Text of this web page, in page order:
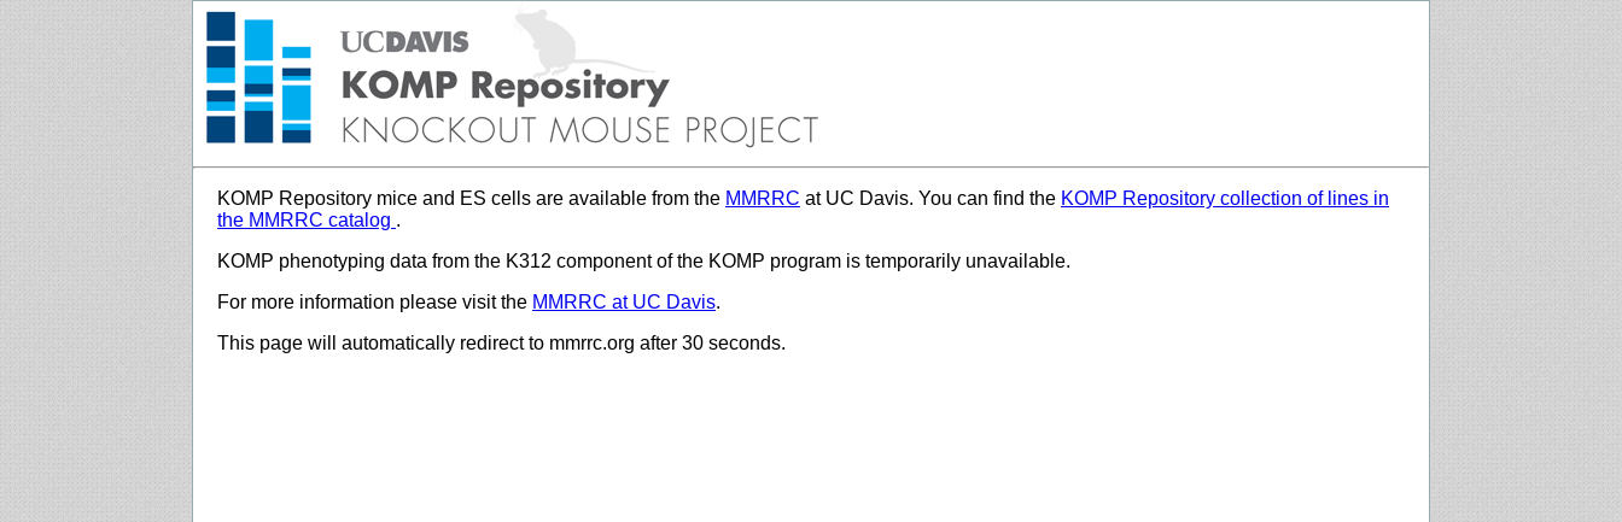
KOMP Repository mice and ES cells are available from the MMRRC at UC Davis. You can find the KOMP Repository collection of lines in
the MMRRC catalog .
KOMP phenotyping data from the K312 component of the KOMP program is temporarily unavailable.
For more information please visit the MMRRC at UC Davis.
This page will automatically redirect to mmrrc.org after 30 seconds.